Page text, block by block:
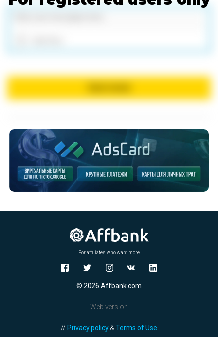
For affiliates who want more
© 2026 Affbank.com
Web version
// Privacy policy & Terms of Use